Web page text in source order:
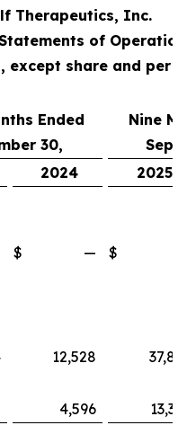
Therapeutics, Inc.
of
except share and per
Ended
30,
Nine
2024
2025
$ — $
12,528
4,596